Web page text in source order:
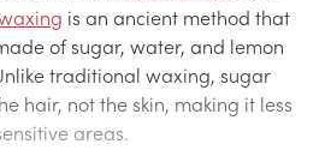
is an ancient method that
of sugar, water, and lemon
traditional waxing, sugar
hair, not the skin, making it less
areas.